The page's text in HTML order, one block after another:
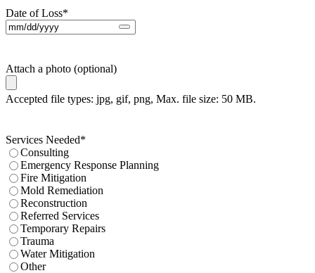
Date of Loss*
Attach a photo (optional)
Accepted file types: jpg, gif, png, Max. file size: 50 MB.
Services Needed*
Consulting
Emergency Response Planning
Fire Mitigation
Mold Remediation
Reconstruction
Referred Services
Temporary Repairs
Trauma
Water Mitigation
Other